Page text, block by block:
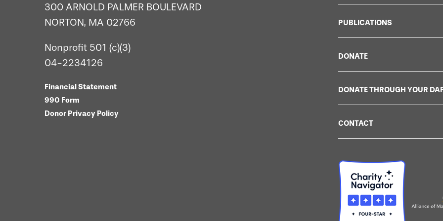
300 ARNOLD PALMER BOULEVARD
NORTON, MA 02766
Nonprofit 501 (c)(3)
04-2234126
Financial Statement
990 Form
Donor Privacy Policy
PUBLICATIONS
DONATE
DONATE THROUGH YOUR
CONTACT